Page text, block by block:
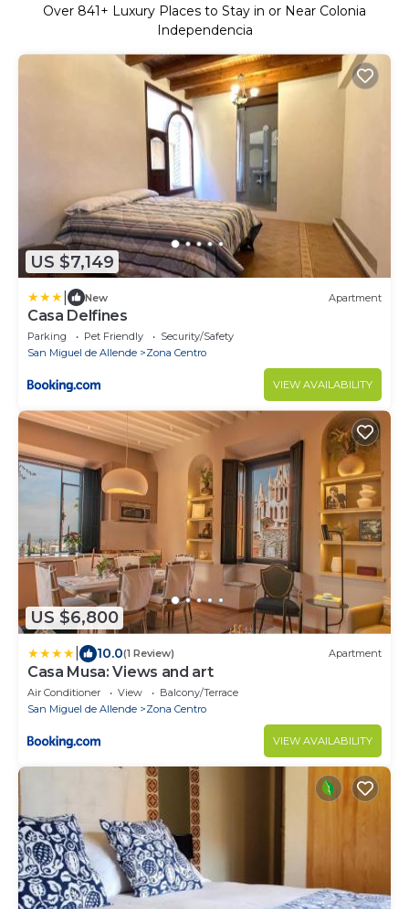
Over 841 + Luxury Places to Stay in or Near Colonia
Independencia
US $7,149
New Apartment
Casa Delfines
Parking Pet Friendly
Security/Safety
San Miguel de Allende
Zona Centro
VIEW AVAILABILITY
US $6,800
10.0(1 Review) Apartment
Casa Musa: Views and art
Air Conditioner View
Balcony/Terrace
San Miguel de Allende
Zona Centro
VIEW AVAILABILITY